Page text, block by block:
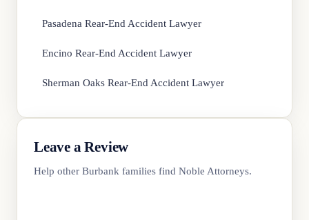
Pasadena Rear-End Accident Lawyer
Encino Rear-End Accident Lawyer
Sherman Oaks Rear-End Accident Lawyer
Leave a Review
Help other Burbank families find Noble Attorneys.